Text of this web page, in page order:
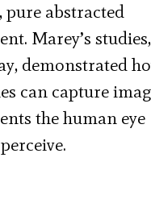
pure abstracted
Marey’s
demonstrated
can capture
the human eye